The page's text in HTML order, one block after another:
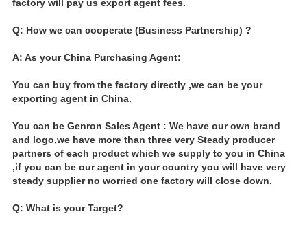
factory will pay us export agent fees.
Q: How we can cooperate (Business Partnership) ?
A: As your China Purchasing Agent:
You can buy from the factory directly ,we can be your
exporting agent in China.
You can be Genron Sales Agent : We have our own brand
and logo,we have more than three very Steady producer
partners of each product which we supply to you in China
,if you can be our agent in your country you will have very
steady supplier no worried one factory will close down.
Q: What is your Target?